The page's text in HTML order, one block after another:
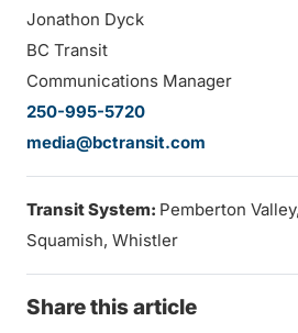
Jonathon Dyck
BC Transit
Communications Manager
250-995-5720
media@bctransit.com
Transit System: Pemberton
Squamish, Whistler
Share this article